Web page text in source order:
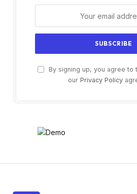
By signing up, you agree to
our Privacy Policy